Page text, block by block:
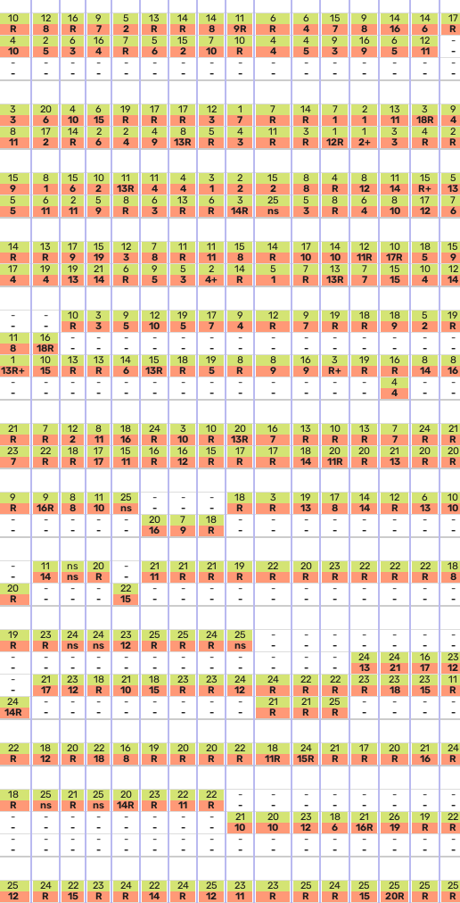
10
R
12
8
16
R
9
7
5
2
13
R
14
R
14
8
11
9R
6
R
6
4
15
7
9
8
14
16
14
6
17
R
4
10
2
5
6
3
16
4
7
R
5
6
15
2
7
10
10
R
4
4
4
5
9
3
16
9
6
5
12
11
-
-
-
-
-
-
-
-
-
-
-
-
-
-
-
-
-
-
-
-
-
-
-
-
-
-
-
-
-
-
-
-
-
-
3
3
20
6
4
10
6
15
19
R
17
R
17
R
12
3
1
7
7
R
14
R
7
1
2
1
13
11
3
18R
9
4
8
11
17
2
14
R
2
6
2
4
4
9
8
13R
5
R
4
3
11
R
3
R
1
12R
1
2+
3
3
4
R
2
R
15
9
8
1
15
6
10
2
11
13R
11
4
4
4
3
1
2
2
15
2
8
8
4
R
8
12
11
14
15
R+
5
13
5
5
6
11
2
11
5
9
8
R
6
3
13
R
6
R
3
14R
25
ns
5
3
8
R
6
4
8
10
17
12
7
6
14
R
13
R
17
9
15
19
12
3
7
8
11
R
11
11
15
8
14
R
17
10
14
10
12
11R
10
17R
18
5
15
9
17
4
19
4
19
13
21
14
6
R
9
5
5
3
2
4+
14
R
5
1
7
R
13
13R
7
7
15
15
10
4
12
14
-
-
-
-
10
R
3
3
9
5
12
10
19
5
17
7
9
4
12
R
9
7
19
R
18
R
18
9
5
2
19
R
11
8
16
18R
-
-
-
-
-
-
-
-
-
-
-
-
-
-
-
-
-
-
-
-
-
-
-
-
-
-
-
-
1
13R+
10
15
13
R
13
R
14
6
15
13R
18
R
19
5
8
R
8
9
16
9
3
R+
19
R
16
R
8
14
8
16
-
-
-
-
-
-
-
-
-
-
-
-
-
-
-
-
-
-
-
-
-
-
-
-
-
-
4
4
-
-
-
-
21
R
7
R
12
2
8
11
18
16
24
R
3
10
10
R
20
13R
16
7
13
R
10
R
13
R
7
7
24
R
21
R
23
7
22
R
18
R
17
17
15
11
16
R
16
12
15
R
17
R
17
R
18
14
20
11R
20
R
21
13
20
R
20
R
9
R
9
16R
8
8
11
10
25
ns
-
-
-
-
-
-
18
R
3
R
19
13
17
8
14
14
12
R
6
13
10
10
-
-
-
-
-
-
-
-
-
-
20
16
7
9
18
R
-
-
-
-
-
-
-
-
-
-
-
-
-
-
-
-
-
-
11
14
ns
ns
20
R
-
-
21
11
21
R
21
R
19
R
22
R
20
R
23
R
22
R
22
R
22
R
18
8
20
R
-
-
-
-
-
-
22
15
-
-
-
-
-
-
-
-
-
-
-
-
-
-
-
-
-
-
-
-
-
-
19
R
23
R
24
ns
24
ns
23
12
25
R
25
R
24
R
25
ns
-
-
-
-
-
-
-
-
-
-
-
-
-
-
-
-
-
-
-
-
-
-
-
-
-
-
-
-
-
-
-
-
-
-
-
-
-
-
24
13
24
21
16
17
23
12
-
-
21
17
23
12
18
R
21
10
18
15
23
R
23
R
24
12
24
R
22
R
22
R
23
R
23
18
23
15
11
R
24
14R
-
-
-
-
-
-
-
-
-
-
-
-
-
-
-
-
21
R
21
R
25
R
-
-
-
-
-
-
-
-
22
R
18
12
20
R
22
18
16
8
19
R
20
R
20
R
22
R
18
11R
24
15R
21
R
17
R
20
R
21
16
24
R
18
R
25
ns
21
R
25
ns
20
14R
23
R
22
11
22
R
-
-
-
-
-
-
-
-
-
-
-
-
-
-
-
-
-
-
-
-
-
-
-
-
-
-
-
-
-
-
-
-
21
10
20
10
23
12
18
6
21
16R
26
19
19
R
22
R
-
-
-
-
-
-
-
-
-
-
-
-
-
-
-
-
-
-
-
-
-
-
-
-
-
-
-
-
-
-
-
-
25
12
24
R
22
15
23
R
24
R
22
14
24
R
25
12
23
11
23
R
25
R
24
R
25
15
25
20R
25
R
25
R